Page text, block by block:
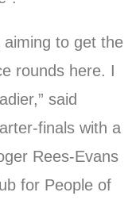
to get the
rounds here. I
said
finals with a
Rees-Evans
for People of